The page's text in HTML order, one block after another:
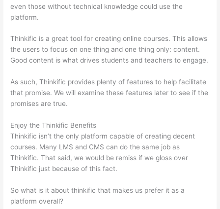
even those without technical knowledge could use the
platform.
Thinkific is a great tool for creating online courses. This allows
the users to focus on one thing and one thing only: content.
Good content is what drives students and teachers to engage.
As such, Thinkific provides plenty of features to help facilitate
that promise. We will examine these features later to see if the
promises are true.
Enjoy the Thinkific Benefits
Thinkific isn’t the only platform capable of creating decent
courses. Many LMS and CMS can do the same job as
Thinkific. That said, we would be remiss if we gloss over
Thinkific just because of this fact.
So what is it about thinkific that makes us prefer it as a
platform overall?